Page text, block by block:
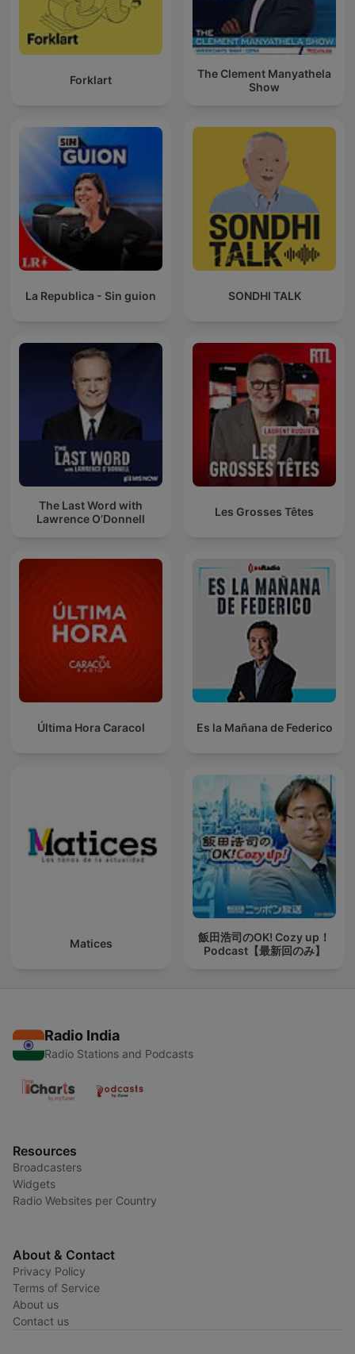
Forklart
The Clement Manyathela
Show
La Republica - Sin guion SONDHI TALK
The Last Word with
Lawrence O’Donnell
Les Grosses Têtes
Última Hora Caracol Es la Mañana de Federico
Matices
飯田浩司のOK! Cozy up！
Podcast【最新回のみ】
Radio India
Radio Stations and Podcasts
Resources
Broadcasters
Widgets
Radio Websites per Country
About & Contact
Privacy Policy
Terms of Service
About us
Contact us